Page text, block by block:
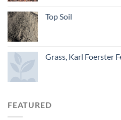
Top Soil
Grass, Karl Foerster
FEATURED